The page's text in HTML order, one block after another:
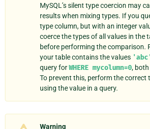
MySQL’s silent type coercion may
results when mixing types. If you
type column, but with an integer
coerce the types of all values in the
before performing the comparison.
your table contains the values
query forWHERE mycolumn=0,
To prevent this, perform the correct
using the value in a query.
Warning